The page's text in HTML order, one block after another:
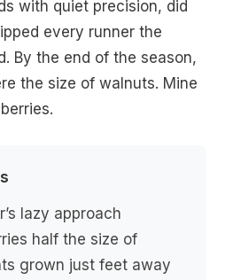
with quiet precision, did
every runner the
By the end of the season,
the size of walnuts. Mine
lazy approach
half the size of
grown just feet away